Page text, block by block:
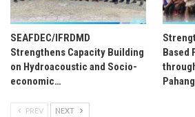
SEAFDEC/IFRDMD
Strengthens Capacity Building
on Hydroacoustic and Socio-
economic…
Based
PREV NEXT